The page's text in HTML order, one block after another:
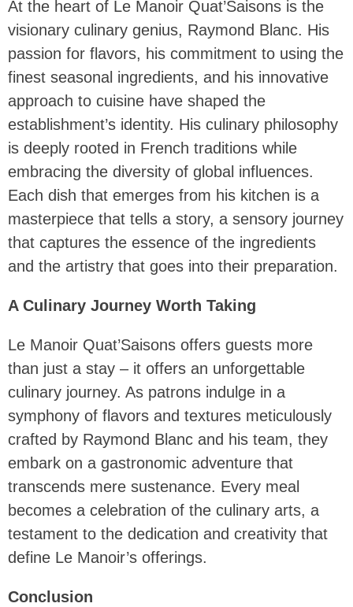
At the heart of Le Manoir Quat’Saisons is the
visionary culinary genius, Raymond Blanc. His
passion for flavors, his commitment to using the
finest seasonal ingredients, and his innovative
approach to cuisine have shaped the
establishment’s identity. His culinary philosophy
is deeply rooted in French traditions while
embracing the diversity of global influences.
Each dish that emerges from his kitchen is a
masterpiece that tells a story, a sensory journey
that captures the essence of the ingredients
and the artistry that goes into their preparation.
A Culinary Journey Worth Taking
Le Manoir Quat’Saisons offers guests more
than just a stay – it offers an unforgettable
culinary journey. As patrons indulge in a
symphony of flavors and textures meticulously
crafted by Raymond Blanc and his team, they
embark on a gastronomic adventure that
transcends mere sustenance. Every meal
becomes a celebration of the culinary arts, a
testament to the dedication and creativity that
define Le Manoir’s offerings.
Conclusion